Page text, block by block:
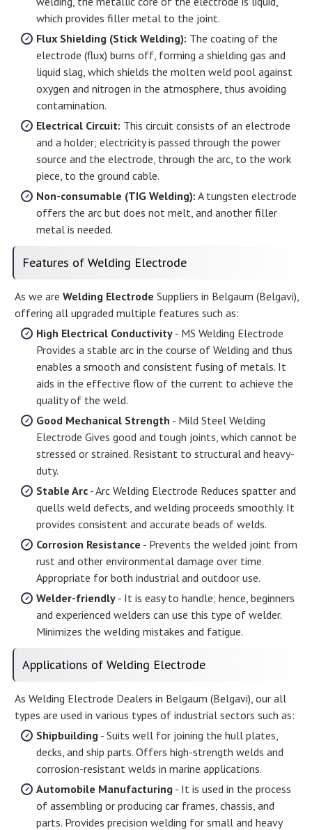
which provides filler metal to the joint.
Flux Shielding (Stick Welding): The coating of the
electrode (flux) burns off, forming a shielding gas and
liquid slag, which shields the molten weld pool against
oxygen and nitrogen in the atmosphere, thus avoiding
contamination.
Electrical Circuit: This circuit consists of an electrode
and a holder; electricity is passed through the power
source and the electrode, through the arc, to the work
piece, to the ground cable.
Non-consumable (TIG Welding): A tungsten electrode
offers the arc but does not melt, and another filler
metal is needed.
Features of Welding Electrode
As we areWelding Electrode Suppliers in Belgaum (Belgavi),
offering all upgraded multiple features such as:
High Electrical Conductivity - MS Welding Electrode
Provides a stable arc in the course of Welding and thus
enables a smooth and consistent fusing of metals. It
aids in the effective flow of the current to achieve the
quality of the weld.
Good Mechanical Strength - Mild Steel Welding
Electrode Gives good and tough joints, which cannot be
stressed or strained. Resistant to structural and heavy-
duty.
Stable Arc - Arc Welding Electrode Reduces spatter and
quells weld defects, and welding proceeds smoothly. It
provides consistent and accurate beads of welds.
Corrosion Resistance - Prevents the welded joint from
rust and other environmental damage over time.
Appropriate for both industrial and outdoor use.
Welder-friendly - It is easy to handle; hence, beginners
and experienced welders can use this type of welder.
Minimizes the welding mistakes and fatigue.
Applications of Welding Electrode
As Welding Electrode Dealers in Belgaum (Belgavi), our all
types are used in various types of industrial sectors such as:
Shipbuilding - Suits well for joining the hull plates,
decks, and ship parts. Offers high-strength welds and
corrosion-resistant welds in marine applications.
Automobile Manufacturing - It is used in the process
of assembling or producing car frames, chassis, and
parts. Provides precision welding for small and heavy